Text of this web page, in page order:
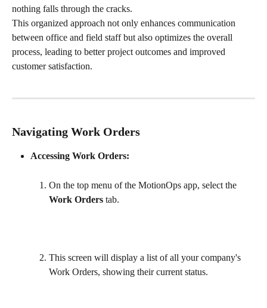
nothing falls through the cracks.
This organized approach not only enhances communication
between office and field staff but also optimizes the overall
process, leading to better project outcomes and improved
customer satisfaction.
Navigating Work Orders
Accessing Work Orders:
On the top menu of the MotionOps app, select the
Work Orders tab.
This screen will display a list of all your company's
Work Orders, showing their current status.